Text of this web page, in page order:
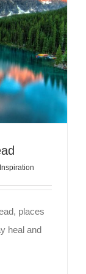
Inspiration
places
heal and